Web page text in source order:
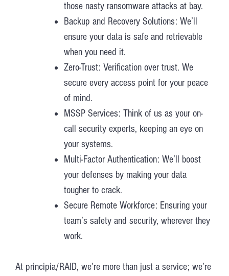
those nasty ransomware attacks at bay.
Backup and Recovery Solutions: We’ll
ensure your data is safe and retrievable
when you need it.
Zero-Trust: Verification over trust. We
secure every access point for your peace
of mind.
MSSP Services: Think of us as your on-
call security experts, keeping an eye on
your systems.
Multi-Factor Authentication: We’ll boost
your defenses by making your data
tougher to crack.
Secure Remote Workforce: Ensuring your
team’s safety and security, wherever they
work.
At principia/RAID, we’re more than just a service; we’re